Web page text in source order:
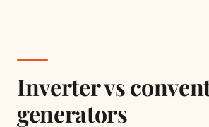
Inverter vs
generators